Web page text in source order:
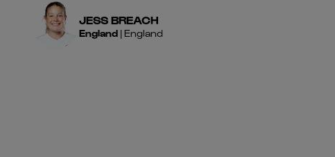
JESS BREACH
England| England